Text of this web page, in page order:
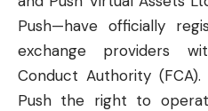
Push—have officially
exchange providers
Conduct Authority
Push the right to